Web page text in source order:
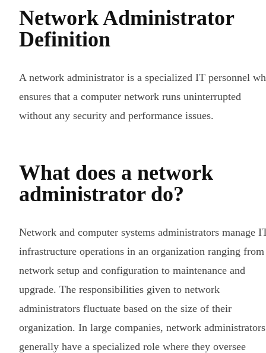
Network Administrator
Definition
A network administrator is a specialized IT personnel
ensures that a computer network runs uninterrupted
without any security and performance issues.
What does a network
administrator do?
Network and computer systems administrators manage
infrastructure operations in an organization ranging from
network setup and configuration to maintenance and
upgrade. The responsibilities given to network
administrators fluctuate based on the size of their
organization. In large companies, network administrators
generally have a specialized role where they oversee